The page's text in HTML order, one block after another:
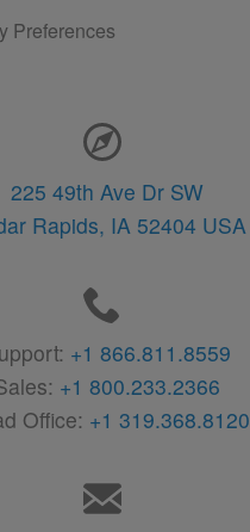
Preferences
225 49th Ave Dr SW
Rapids, IA 52404 USA
+1 866.811.8559
+1 800.233.2366
Office: +1 319.368.8120